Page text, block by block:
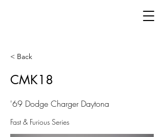
< Back
CMK18
'69 Dodge Charger Daytona
Fast & Furious Series